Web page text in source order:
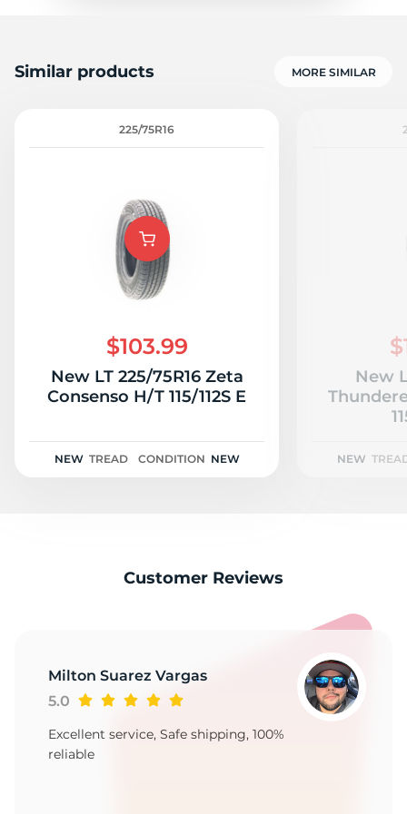
Similar products MORE SIMILAR
225/75R16
$103.99
New LT 225/75R16 Zeta
Consenso H/T 115/112S E
NEW TREAD CONDITION NEW
New
NEW
Customer Reviews
Milton Suarez Vargas
5.0
Excellent service, Safe shipping, 100%
reliable